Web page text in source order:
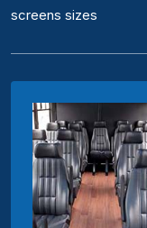
screens sizes